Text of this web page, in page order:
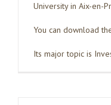
University in Aix-en-
You can download
Its major topic is